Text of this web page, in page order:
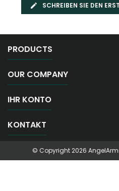
SCHREIBEN SIE DEN
PRODUCTS
OUR COMPANY
IHR KONTO
KONTAKT
© Copyright 2026